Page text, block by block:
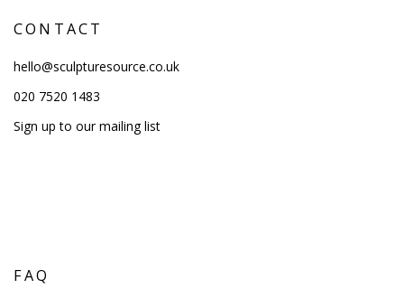
CONTACT
hello@sculpturesource.co.uk
020 7520 1483
Sign up to our mailing list
FAQ